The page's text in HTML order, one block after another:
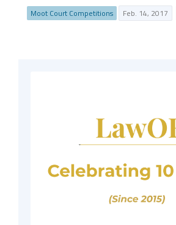
Moot Court Competitions Feb. 14, 2017